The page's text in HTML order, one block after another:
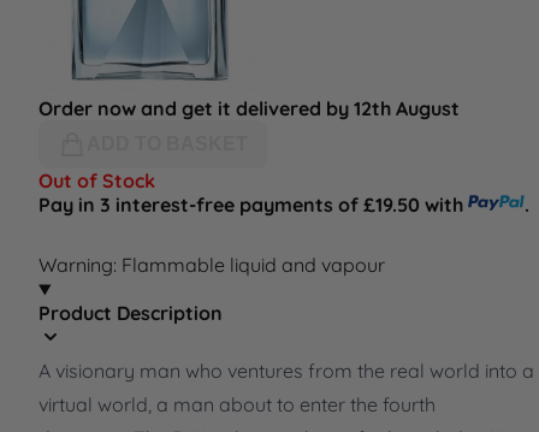
Order now and get it delivered by 12th August
Out of Stock
Pay in 3 interest-free payments of £19.50 with
.
Warning: Flammable liquid and vapour
Product Description
A visionary man who ventures from the real world into a
virtual world, a man about to enter the fourth